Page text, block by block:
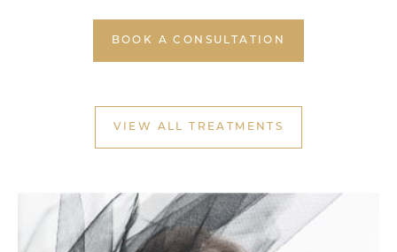
BOOK A CONSULTATION
VIEW ALL TREATMENTS